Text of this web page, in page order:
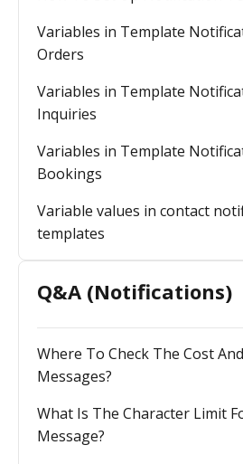
Variables in Template
Orders
Variables in Template
Inquiries
Variables in Template
Bookings
Variable values in contact
templates
Q&A (Notifications)
Where To Check The Cost
Messages?
What Is The Character Limit
Message?